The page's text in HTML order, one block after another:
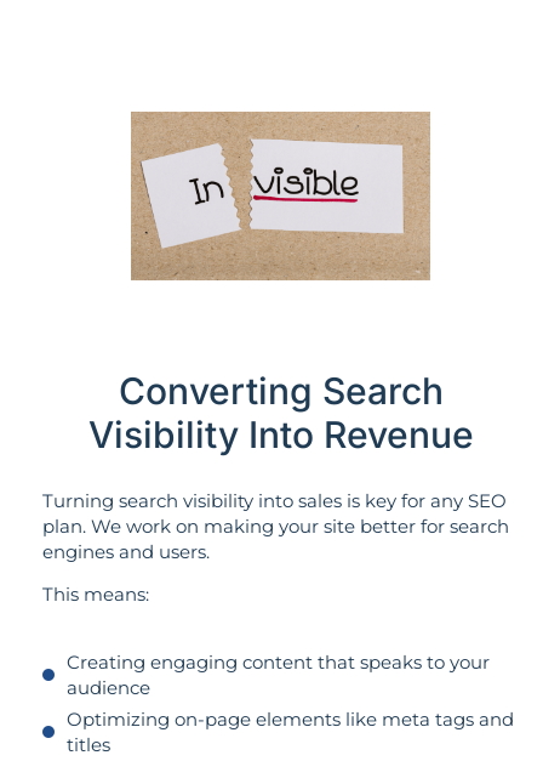
Converting Search
Visibility Into Revenue
Turning search visibility into sales is key for any SEO
plan. We work on making your site better for search
engines and users.
This means:
Creating engaging content that speaks to your
audience
Optimizing on-page elements like meta tags and
titles